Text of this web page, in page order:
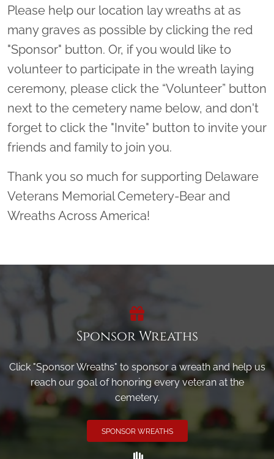
Please help our location lay wreaths at as
many graves as possible by clicking the red
"Sponsor" button. Or, if you would like to
volunteer to participate in the wreath laying
ceremony, please click the “Volunteer” button
next to the cemetery name below, and don't
forget to click the "Invite" button to invite your
friends and family to join you.
Thank you so much for supporting Delaware
Veterans Memorial Cemetery-Bear and
Wreaths Across America!
Sponsor Wreaths
Click "Sponsor Wreaths" to sponsor a wreath and help us
reach our goal of honoring every veteran at the
cemetery.
SPONSOR WREATHS